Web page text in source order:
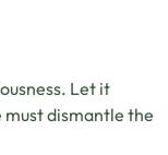
Let it
dismantle the